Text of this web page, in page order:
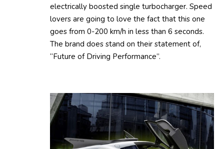
electrically boosted single turbocharger. Speed
lovers are going to love the fact that this one
goes from 0-200 km/h in less than 6 seconds.
The brand does stand on their statement of,
“Future of Driving Performance”.